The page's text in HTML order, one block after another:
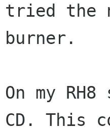
tried the
burner.
On my
CD. This